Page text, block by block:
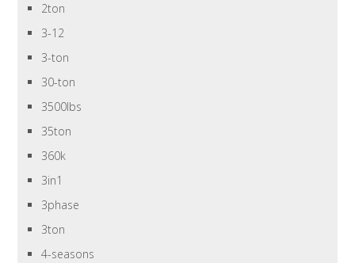
2ton
3-12
3-ton
30-ton
3500lbs
35ton
360k
3in1
3phase
3ton
4-seasons